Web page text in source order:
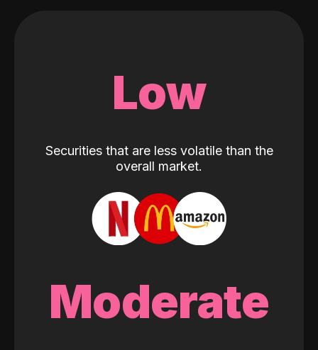
Low
Securities that are less volatile than the
overall market.
Moderate